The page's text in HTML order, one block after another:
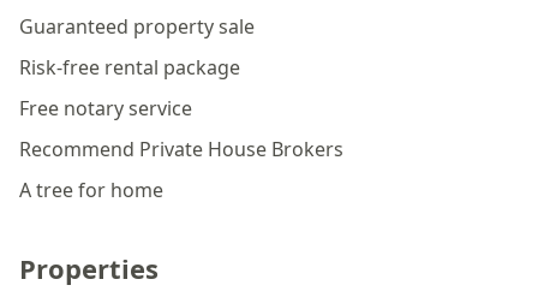
Guaranteed property sale
Risk-free rental package
Free notary service
Recommend Private House Brokers
A tree for home
Properties